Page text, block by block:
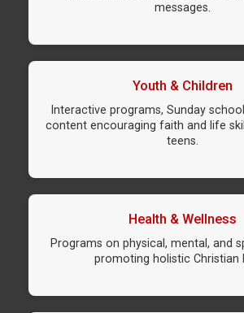
messages.
Youth & Children
Interactive programs, Sunday
content encouraging faith and life
teens.
Health & Wellness
Programs on physical, mental, and
promoting holistic Christian